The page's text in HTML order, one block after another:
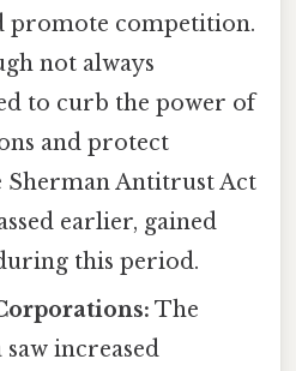
promote competition.
not always
to curb the power of
and protect
Sherman Antitrust Act
earlier, gained
this period.
The
increased